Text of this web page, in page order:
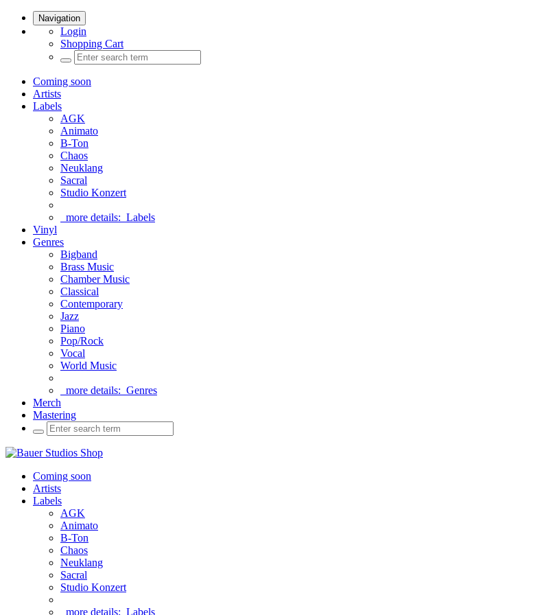
Navigation
Login
Shopping Cart
Coming soon
Artists
Labels
AGK
Animato
B-Ton
Chaos
Neuklang
Sacral
Studio Konzert
more details: Labels
Vinyl
Genres
Bigband
Brass Music
Chamber Music
Classical
Contemporary
Jazz
Piano
Pop/Rock
Vocal
World Music
more details: Genres
Merch
Mastering
Coming soon
Artists
Labels
AGK
Animato
B-Ton
Chaos
Neuklang
Sacral
Studio Konzert
more details: Labels